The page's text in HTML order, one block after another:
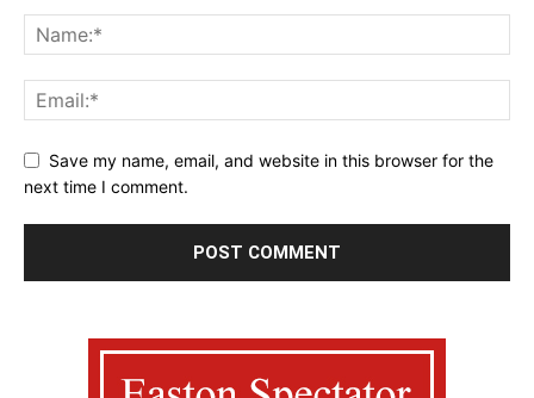
Save my name, email, and website in this browser for the
next time I comment.